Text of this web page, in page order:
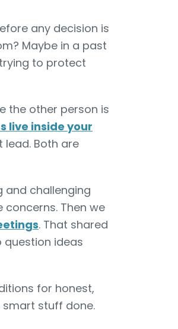
any decision is
Maybe in a past
to protect
the other person is
live inside your
lead. Both are
challenging
Then we
. That shared
ideas
for honest,
stuff done.